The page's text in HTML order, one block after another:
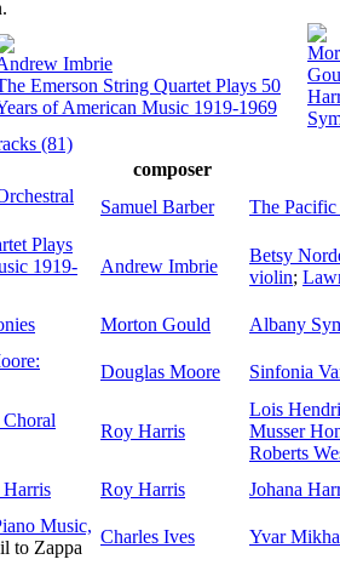
Imbrie
Emerson String Quartet Plays 50
of American Music 1919-1969
(81)
composer
Samuel Barber
The
Plays
1919-
Andrew Imbrie
Betsy
violin;
Morton Gould
Albany
Douglas Moore Sinfonia
Roy Harris
Lois
Musser
Roberts
Harris
Roy Harris
Johana
Music,
to Zappa
Charles Ives Yvar